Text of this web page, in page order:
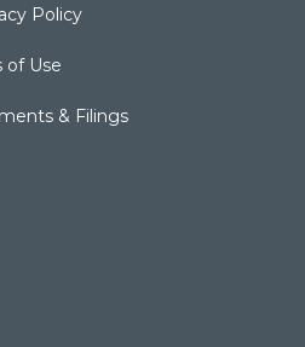
Policy
of Use
& Filings